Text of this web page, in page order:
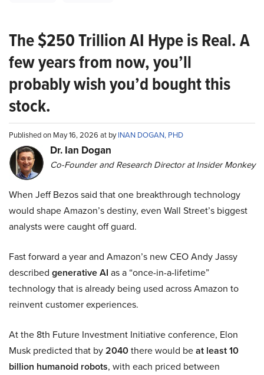
The $250 Trillion AI Hype is Real. A
few years from now, you’ll
probably wish you’d bought this
stock.
Published on May 16, 2026 at byINAN DOGAN, PHD
Dr. Ian Dogan
Co-Founder and Research Director at Insider Monkey
When Jeff Bezos said that one breakthrough technology
would shape Amazon’s destiny, even Wall Street’s biggest
analysts were caught off guard.
Fast forward a year and Amazon’s new CEO Andy Jassy
described generative AI as a “once-in-a-lifetime”
technology that is already being used across Amazon to
reinvent customer experiences.
At the 8th Future Investment Initiative conference, Elon
Musk predicted that by2040there would beat least 10
billion humanoid robots, with each priced between